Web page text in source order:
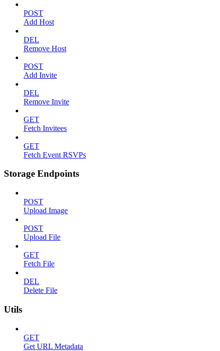
POST
Add Host
DEL
Remove Host
POST
Add Invite
DEL
Remove Invite
GET
Fetch Invitees
GET
Fetch Event RSVPs
Storage Endpoints
POST
Upload Image
POST
Upload File
GET
Fetch File
DEL
Delete File
Utils
GET
Get URL Metadata